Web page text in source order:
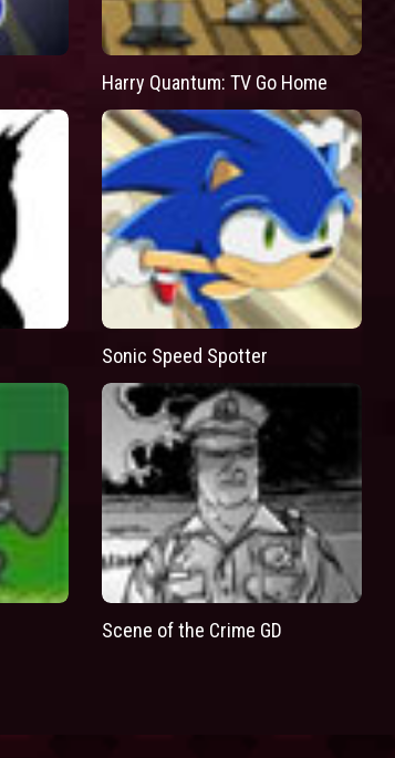
Harry Quantum: TV Go Home
Sonic Speed Spotter
Scene of the Crime GD